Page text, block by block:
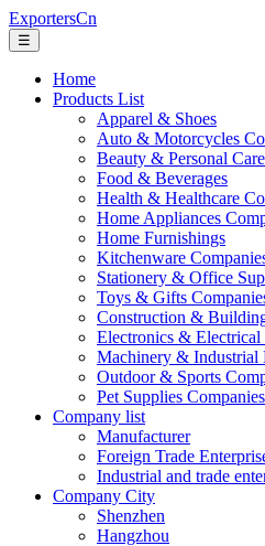
ExportersCn
☰
Home
Products List
Apparel & Shoes
Auto & Motorcycles
Beauty & Personal
Food & Beverages
Health & Healthcare
Home Appliances
Home Furnishings
Kitchenware
Stationery & Office
Toys & Gifts
Construction &
Electronics & Electrical
Machinery & Industrial
Outdoor & Sports
Pet Supplies Companies
Company list
Manufacturer
Foreign Trade
Industrial and trade
Company City
Shenzhen
Hangzhou